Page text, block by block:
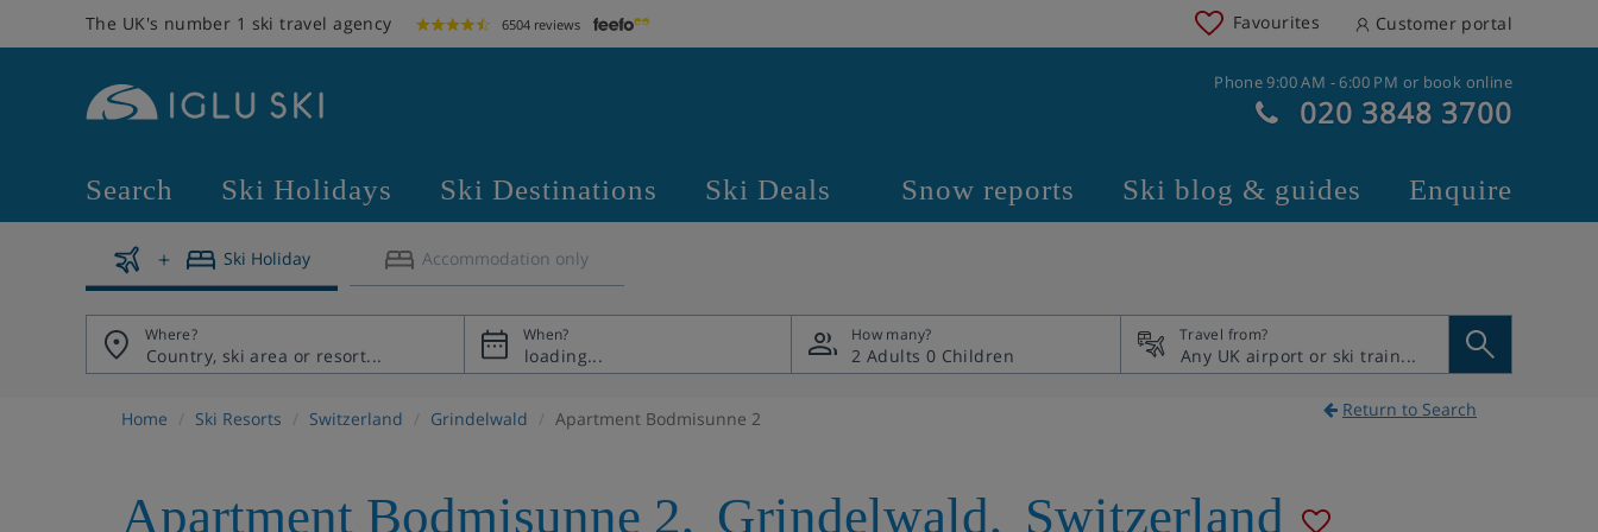
The UK's number 1 ski travel agency 6504 reviews Favourites Customer portal
Phone 9:00 AM - 6:00 PM or book online
020 3848 3700
Search Ski Holidays Ski Destinations Ski Deals Snow reports Ski blog & guides Enquire
Ski Holiday Accommodation only
Where? When? How many?
2 Adults 0 Children
Travel from?
Home Ski Resorts Switzerland Grindelwald Apartment Bodmisunne 2 Return to Search
Apartment Bodmisunne 2, Grindelwald, Switzerland